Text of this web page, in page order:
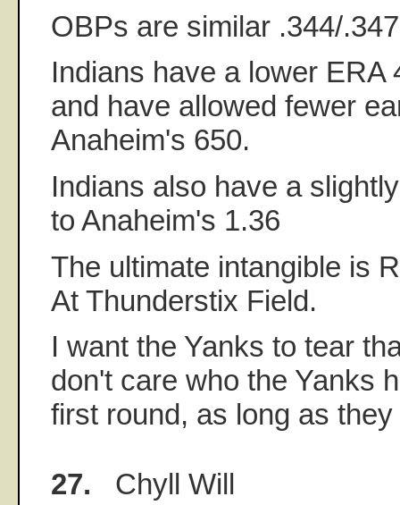
OBPs are similar .344/.347
Indians have a lower ERA
and have allowed fewer
Anaheim's 650.
Indians also have a
to Anaheim's 1.36
The ultimate intangible is
At Thunderstix Field.
I want the Yanks to tear
don't care who the Yanks
first round, as long as
27. Chyll Will